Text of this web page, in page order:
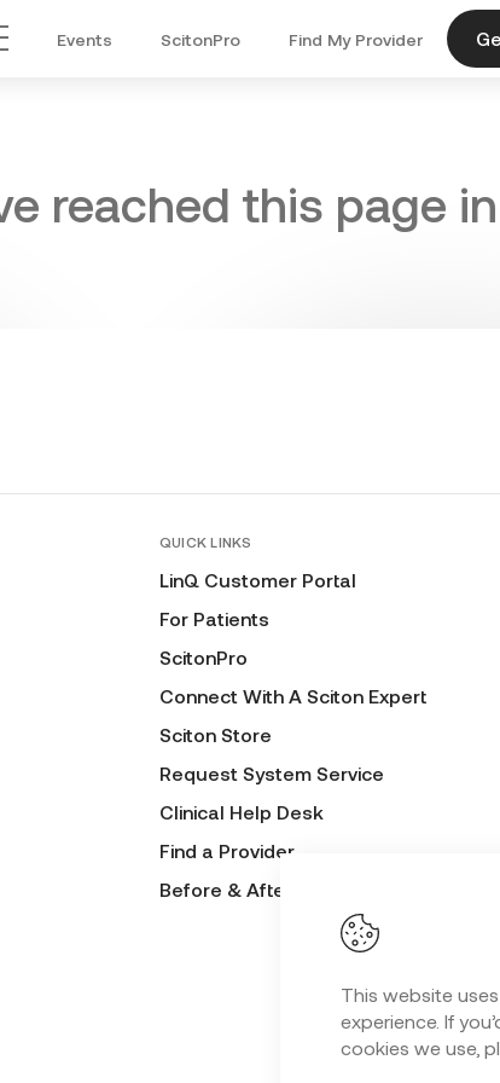
This website
experience. If
cookies we use,
Menu
Events ScitonPro Find My Provider
reached this page
QUICK LINKS
LinQ Customer Portal
For Patients
ScitonPro
Connect With A Sciton Expert
Sciton Store
Request System Service
Clinical Help Desk
Find a Provider
Before & After Submission Form